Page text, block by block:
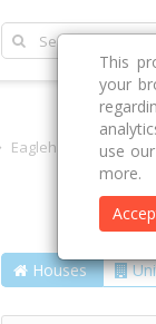
Eaglehawk 3556
Houses
This
your
use
more.